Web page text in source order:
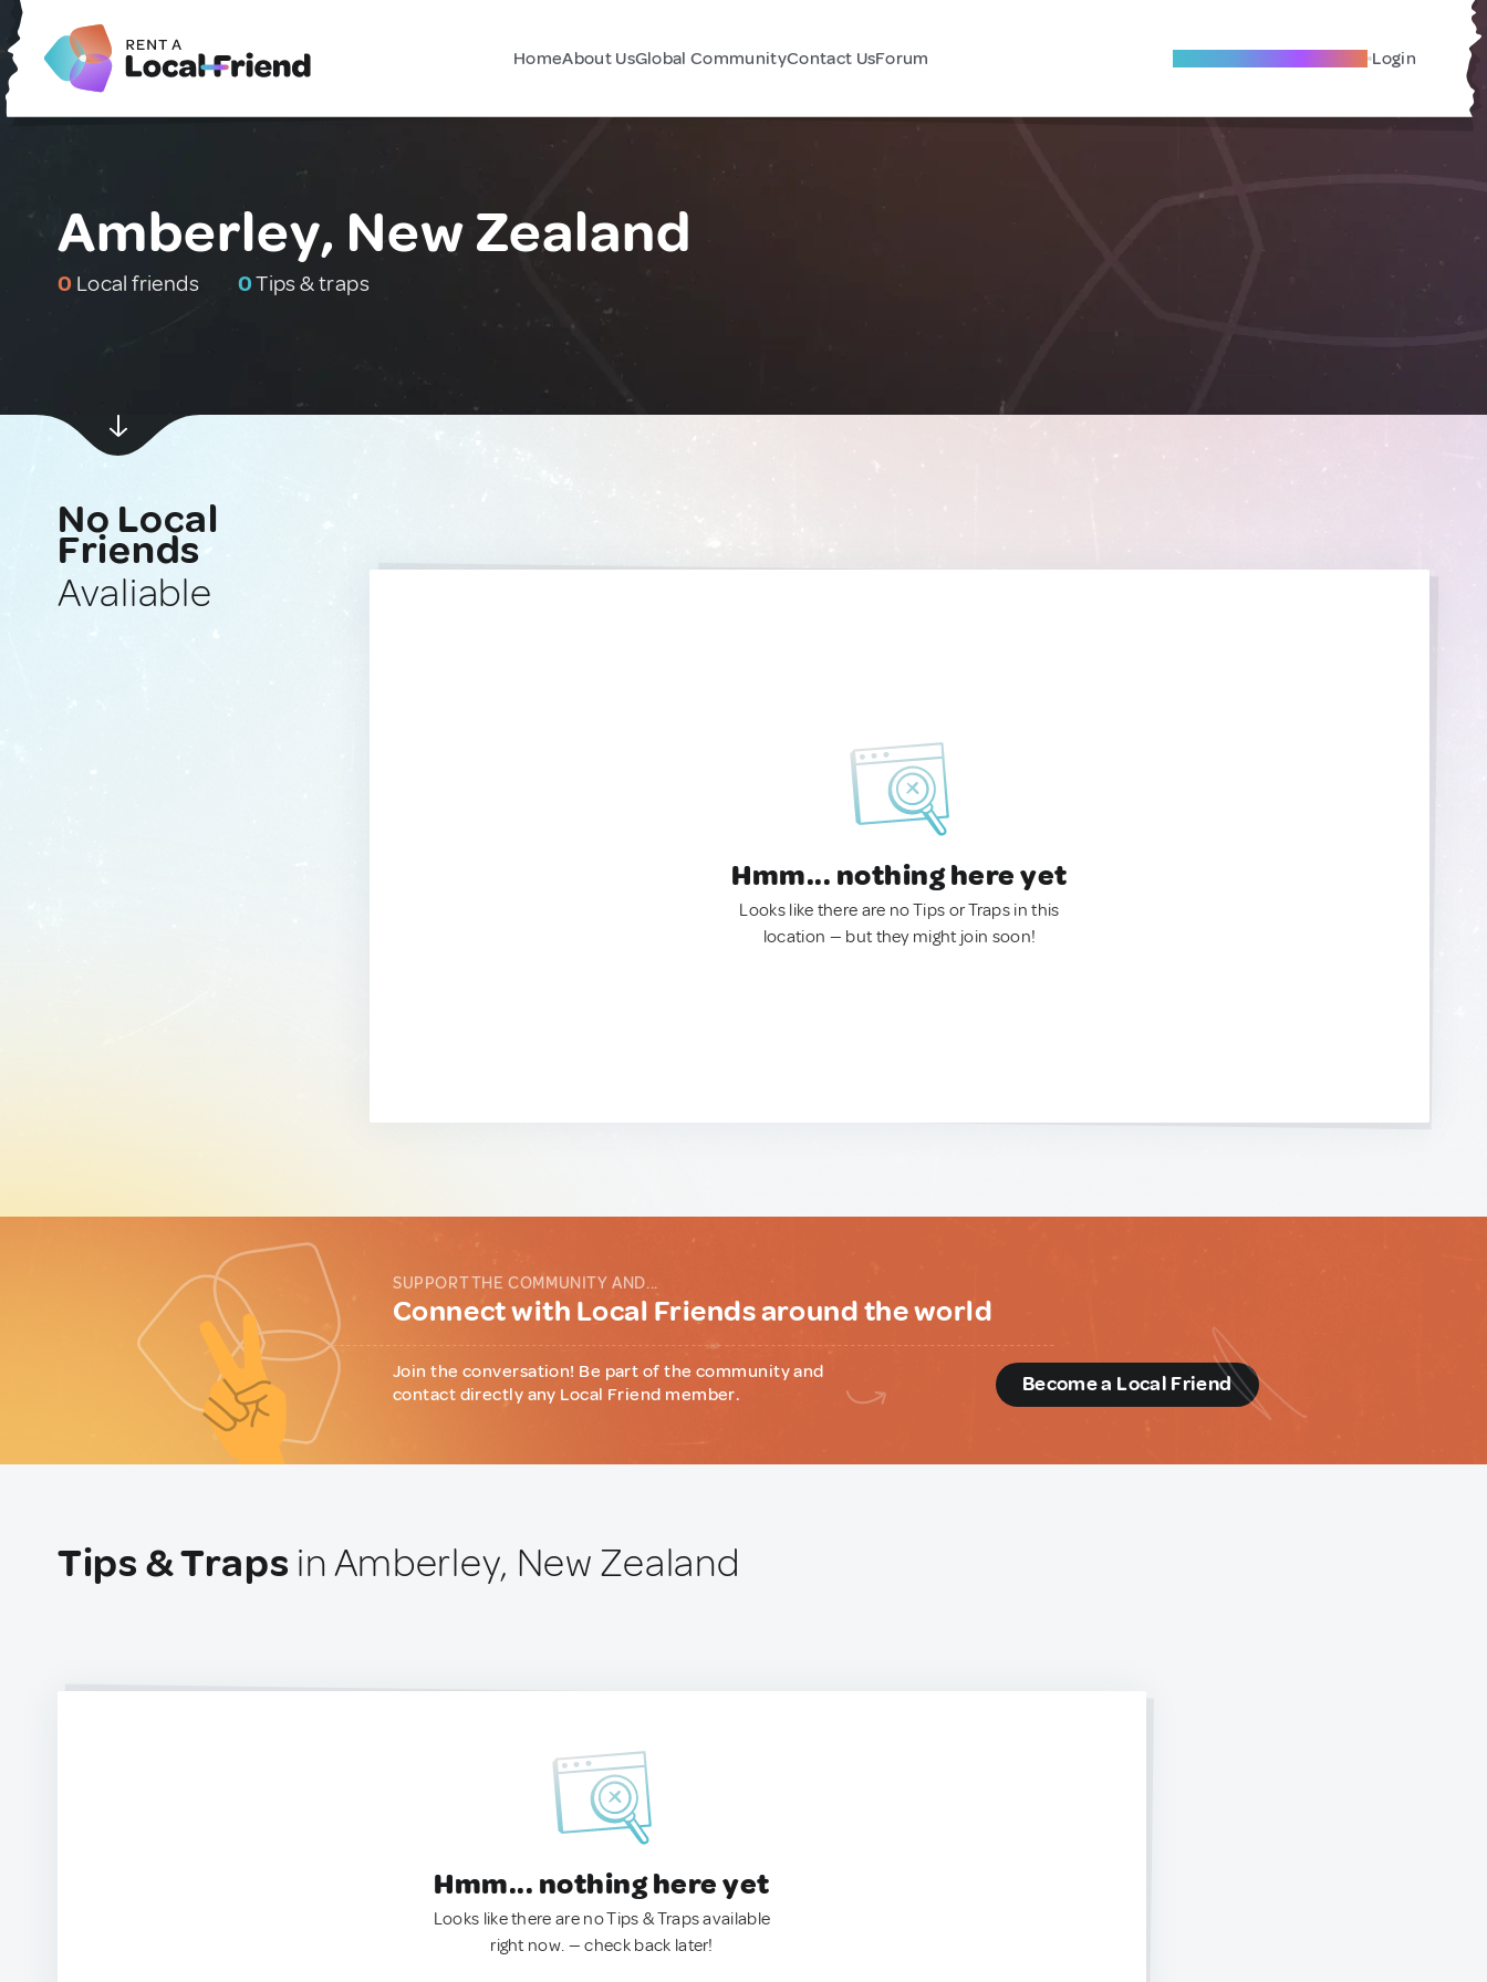
HomeAbout UsGlobal CommunityContact UsForum Become A Local Friend Login
Amberley, New Zealand
0 Local friends 0Tips & traps
No Local
Friends
Avaliable
Hmm... nothing here yet
Looks like there are no Tips or Traps in this
location — but they might join soon!
SUPPORT THE COMMUNITY AND...
Connect with Local Friends around the world
Join the conversation! Be part of the community and
contact directly any Local Friend member.
Become a Local Friend
Tips & Traps in Amberley, New Zealand
Hmm... nothing here yet
Looks like there are no Tips & Traps available
right now. — check back later!